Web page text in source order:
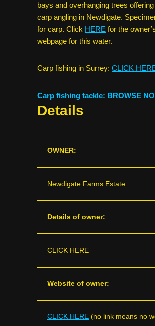
bays and overhanging trees
carp angling in Newdigate.
for carp. Click HERE for the
webpage for this water.
Carp fishing in Surrey: CLICK
Carp fishing tackle: BROWSE
Details
OWNER:
Newdigate Farms Estate
Details of owner:
CLICK HERE
Website of owner:
CLICK HERE (no link means no